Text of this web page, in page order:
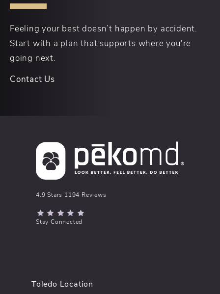
Feeling your best doesn’t happen by accident.
Start with a plan that supports where you're
going next.
Contact Us
pēkomd® reviews:
4.9 Stars 1194 Reviews
(Opens in a new tab)
Stay Connected
Toledo Location